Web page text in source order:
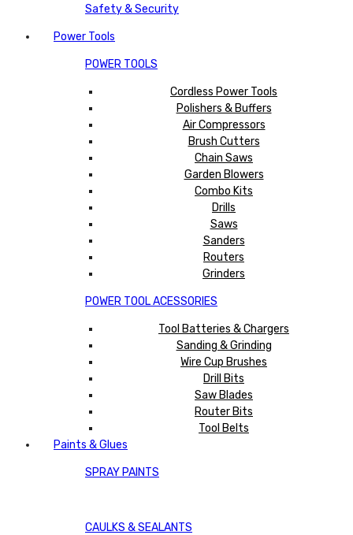
Safety & Security
Power Tools
POWER TOOLS
Cordless Power Tools
Polishers & Buffers
Air Compressors
Brush Cutters
Chain Saws
Garden Blowers
Combo Kits
Drills
Saws
Sanders
Routers
Grinders
POWER TOOL ACESSORIES
Tool Batteries & Chargers
Sanding & Grinding
Wire Cup Brushes
Drill Bits
Saw Blades
Router Bits
Tool Belts
Paints & Glues
SPRAY PAINTS
CAULKS & SEALANTS